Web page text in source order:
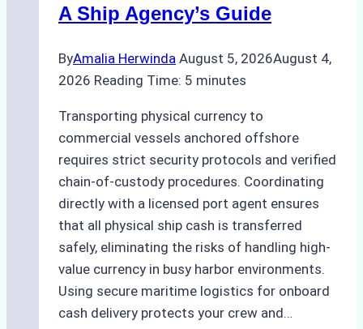
and
Practices
A Ship Agency’s Guide
ByAmalia Herwinda August 5, 2026August 4,
2026 Reading Time: 5 minutes
Transporting physical currency to
commercial vessels anchored offshore
requires strict security protocols and verified
chain-of-custody procedures. Coordinating
directly with a licensed port agent ensures
that all physical ship cash is transferred
safely, eliminating the risks of handling high-
value currency in busy harbor environments.
Using secure maritime logistics for onboard
cash delivery protects your crew and…